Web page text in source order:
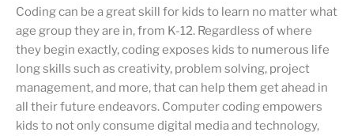
Coding can be a great skill for kids to learn no matter what
age group they are in, from K-12. Regardless of where
they begin exactly, coding exposes kids to numerous life
long skills such as creativity, problem solving, project
management, and more, that can help them get ahead in
all their future endeavors. Computer coding empowers
kids to not only consume digital media and technology,